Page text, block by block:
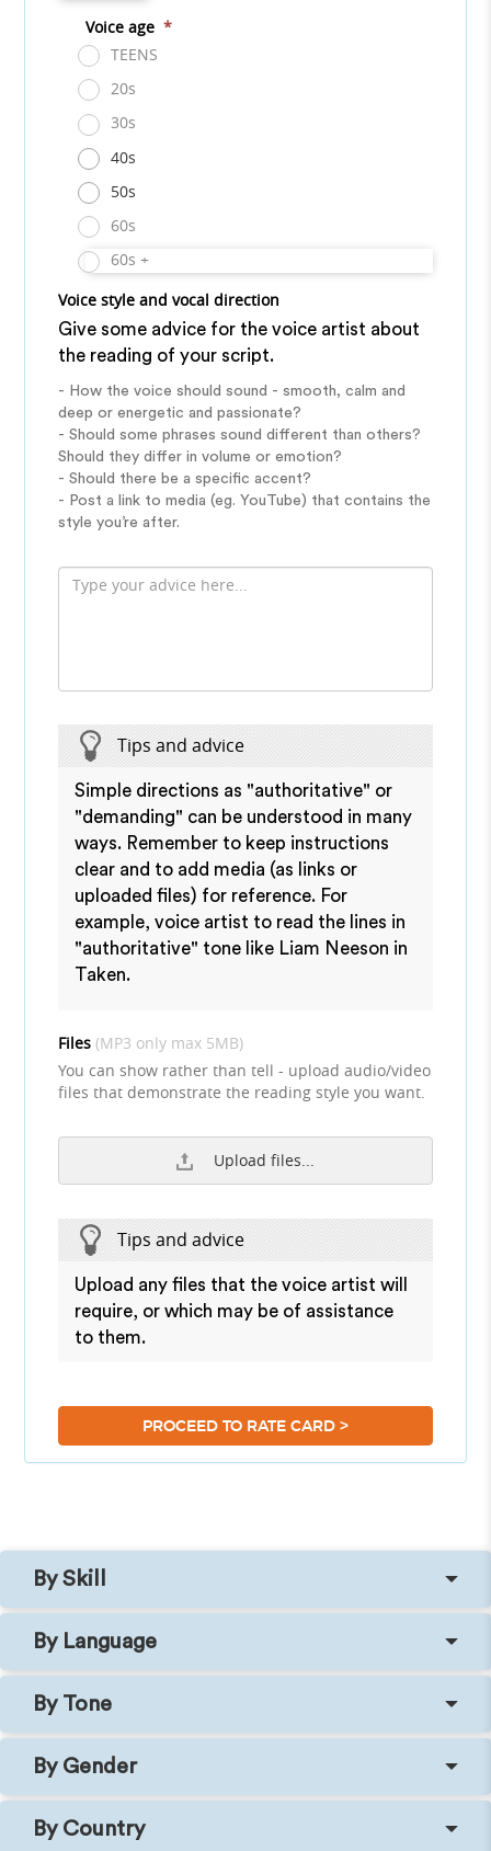
Voice age *
TEENS
20s
30s
40s
50s
60s
60s +
Voice style and vocal direction
Give some advice for the voice artist about
the reading of your script.
- How the voice should sound - smooth, calm and
deep or energetic and passionate?
- Should some phrases sound different than others?
Should they differ in volume or emotion?
- Should there be a specific accent?
- Post a link to media (eg. YouTube) that contains the
style you’re after.
Tips and advice
Simple directions as "authoritative" or
"demanding" can be understood in many
ways. Remember to keep instructions
clear and to add media (as links or
uploaded files) for reference. For
example, voice artist to read the lines in
"authoritative" tone like Liam Neeson in
Taken.
Files(MP3 only max 5MB)
You can show rather than tell - upload audio/video
files that demonstrate the reading style you want.
Upload files...
Tips and advice
Upload any files that the voice artist will
require, or which may be of assistance
to them.
PROCEED TO RATE CARD >
By Skill
By Language
By Tone
By Gender
By Country